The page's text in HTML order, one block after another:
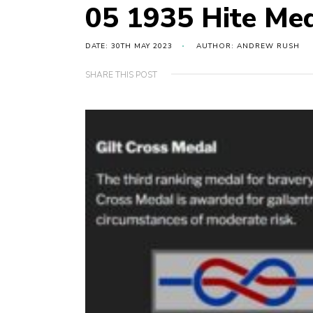
05 1935 Hite
DATE: 30TH MAY 2023 AUTHOR: ANDREW RUSH
SHARE THIS POST